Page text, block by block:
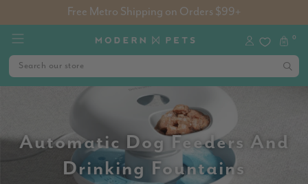
Free Metro Shipping on Orders $99+
0
Automatic Dog Feeders And
Drinking Fountains